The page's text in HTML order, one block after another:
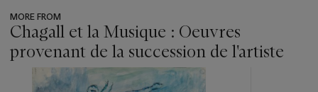
MORE FROM
Chagall et la Musique : Oeuvres
provenant de la succession de l'artiste